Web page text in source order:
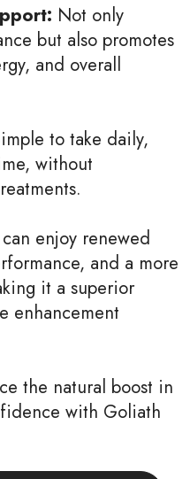
Not only
but also promotes
and overall
to take daily,
without
enjoy renewed
and a more
it a superior
enhancement
the natural boost in
with Goliath